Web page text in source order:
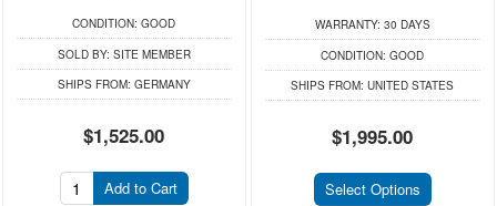
CONDITION: GOOD
SOLD BY: SITE MEMBER
SHIPS FROM: GERMANY
$1,525.00
Add to Cart
WARRANTY: 30 DAYS
CONDITION: GOOD
SHIPS FROM: UNITED STATES
$1,995.00
Select Options